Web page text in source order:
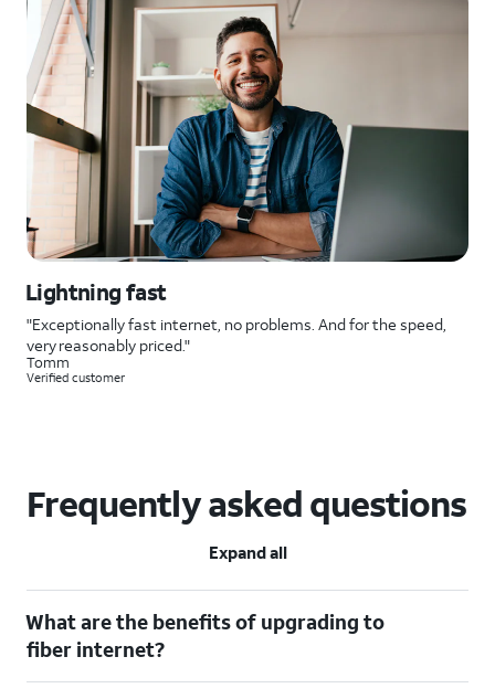
Lightning fast
"Exceptionally fast internet, no problems. And for the speed,
very reasonably priced."
Tomm
Verified customer
Frequently asked questions
Expand all
What are the benefits of upgrading to
fiber internet?